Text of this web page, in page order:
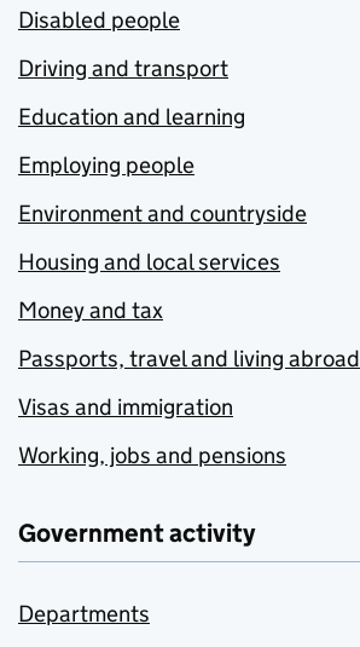
Disabled people
Driving and transport
Education and learning
Employing people
Environment and countryside
Housing and local services
Money and tax
Passports, travel and living abroad
Visas and immigration
Working, jobs and pensions
Government activity
Departments